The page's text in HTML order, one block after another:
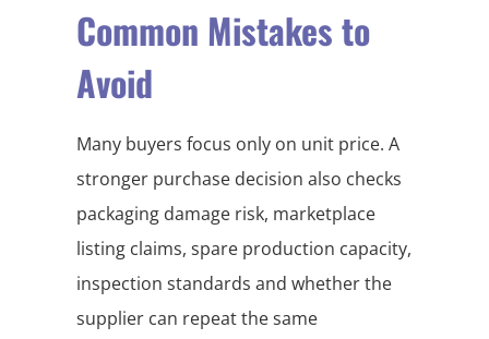
Common Mistakes to
Avoid
Many buyers focus only on unit price. A
stronger purchase decision also checks
packaging damage risk, marketplace
listing claims, spare production capacity,
inspection standards and whether the
supplier can repeat the same